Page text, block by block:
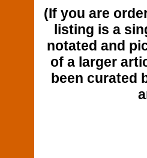
(If you are
listing is a
notated and
of a larger
been curated